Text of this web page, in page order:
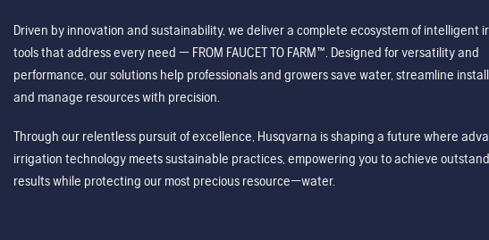
Driven by innovation and sustainability, we deliver a complete ecosystem of intelligent
tools that address every need — FROM FAUCET TO FARM™. Designed for versatility and
performance, our solutions help professionals and growers save water, streamline
and manage resources with precision.
Through our relentless pursuit of excellence, Husqvarna is shaping a future where
irrigation technology meets sustainable practices, empowering you to achieve
results while protecting our most precious resource—water.